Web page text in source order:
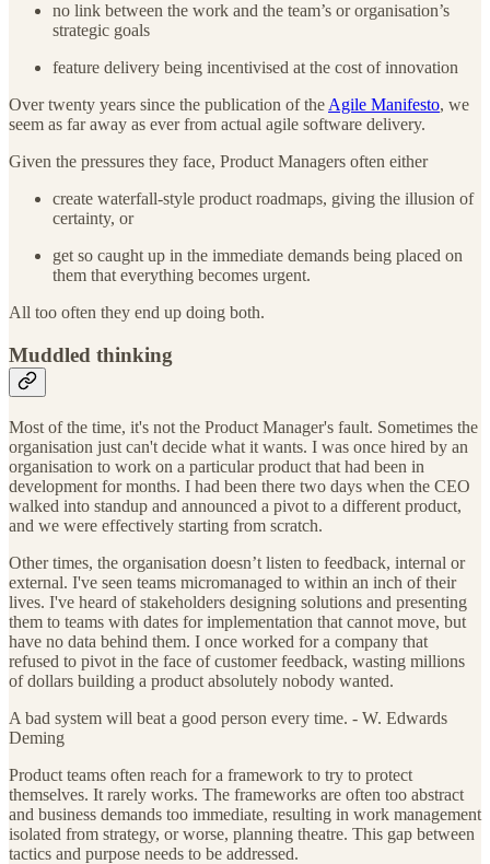
no link between the work and the team’s or organisation’s
strategic goals
feature delivery being incentivised at the cost of innovation
Over twenty years since the publication of the Agile Manifesto, we
seem as far away as ever from actual agile software delivery.
Given the pressures they face, Product Managers often either
create waterfall-style product roadmaps, giving the illusion of
certainty, or
get so caught up in the immediate demands being placed on
them that everything becomes urgent.
All too often they end up doing both.
Muddled thinking
Most of the time, it's not the Product Manager's fault. Sometimes the
organisation just can't decide what it wants. I was once hired by an
organisation to work on a particular product that had been in
development for months. I had been there two days when the CEO
walked into standup and announced a pivot to a different product,
and we were effectively starting from scratch.
Other times, the organisation doesn’t listen to feedback, internal or
external. I've seen teams micromanaged to within an inch of their
lives. I've heard of stakeholders designing solutions and presenting
them to teams with dates for implementation that cannot move, but
have no data behind them. I once worked for a company that
refused to pivot in the face of customer feedback, wasting millions
of dollars building a product absolutely nobody wanted.
A bad system will beat a good person every time. - W. Edwards
Deming
Product teams often reach for a framework to try to protect
themselves. It rarely works. The frameworks are often too abstract
and business demands too immediate, resulting in work management
isolated from strategy, or worse, planning theatre. This gap between
tactics and purpose needs to be addressed.